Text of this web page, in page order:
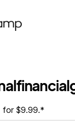
for $9.99.*